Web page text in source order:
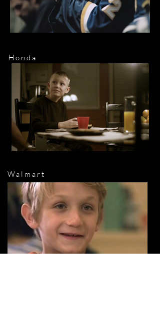
Honda
Walmart